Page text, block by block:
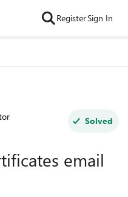
RegisterSign In
Solved
email